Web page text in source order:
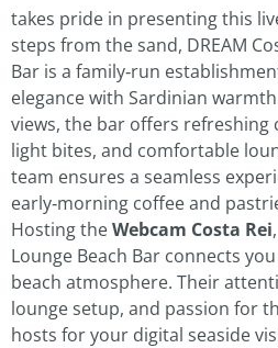
takes pride in presenting this
steps from the sand, DREAM
Bar is a family‑run
elegance with Sardinian
views, the bar offers refreshing
light bites, and comfortable
team ensures a seamless
early‑morning coffee and
Hosting theWebcam Costa Rei
Lounge Beach Bar connects
beach atmosphere. Their
lounge setup, and passion for
hosts for your digital seaside